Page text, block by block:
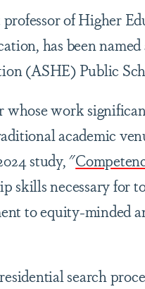
professor of Higher
has been
(ASHE) Public
whose work
academic
study, "
skills necessary for
to equity-minded
search